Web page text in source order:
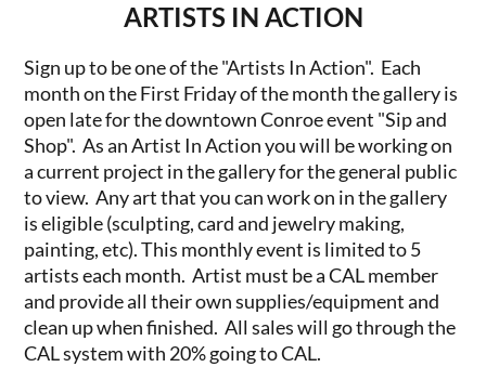
ARTISTS IN ACTION
Sign up to be one of the "Artists In Action". Each
month on the First Friday of the month the gallery is
open late for the downtown Conroe event "Sip and
Shop". As an Artist In Action you will be working on
a current project in the gallery for the general public
to view. Any art that you can work on in the gallery
is eligible (sculpting, card and jewelry making,
painting, etc). This monthly event is limited to 5
artists each month. Artist must be a CAL member
and provide all their own supplies/equipment and
clean up when finished. All sales will go through the
CAL system with 20% going to CAL.